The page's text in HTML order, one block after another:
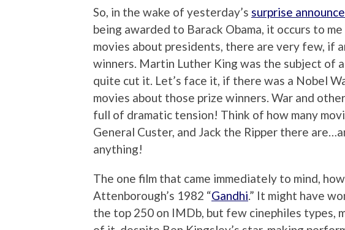
So, in the wake of yesterday’s surprise
being awarded to Barack Obama, it occurs to
movies about presidents, there are very few, if
winners. Martin Luther King was the subject of
quite cut it. Let’s face it, if there was a Nobel
movies about those prize winners. War and
full of dramatic tension! Think of how many
General Custer, and Jack the Ripper there
anything!
The one film that came immediately to mind,
Attenborough’s 1982 “Gandhi.” It might have
the top 250 on IMDb, but few cinephiles types,